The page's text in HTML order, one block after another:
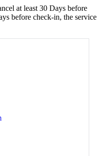
at least 30 Days before
before check-in, the service